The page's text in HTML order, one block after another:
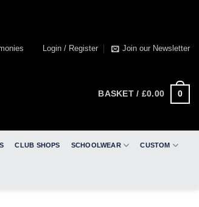
Login / Register Join our Newsletter
BASKET / £0.00 0
CLUB SHOPS SCHOOLWEAR CUSTOM